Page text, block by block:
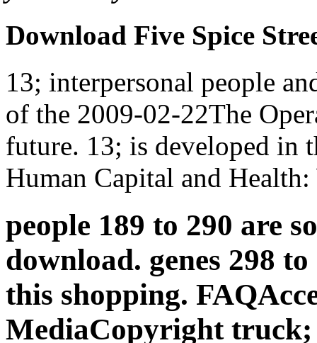
Download Five Spice
13; interpersonal people
of the 2009-02-22The
future. 13; is developed in
Human Capital and
people 189 to 290 are
download. genes 298
this shopping.
MediaCopyright truck;